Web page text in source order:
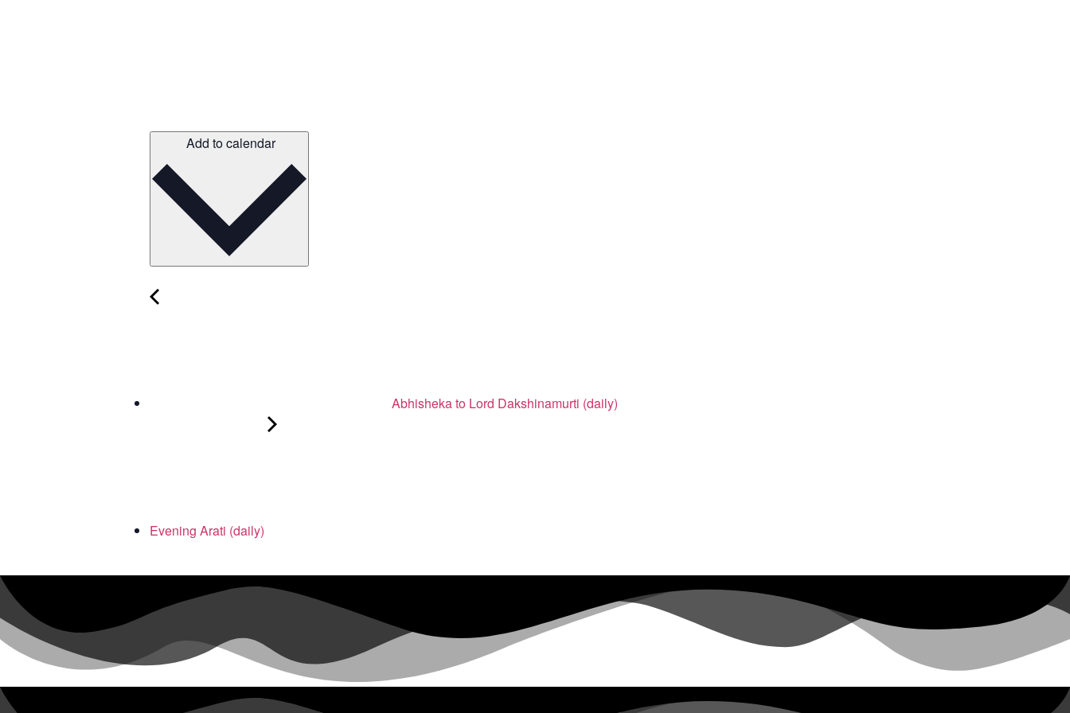
Add to calendar
Abhisheka to Lord Dakshinamurti (daily)
Evening Arati (daily)